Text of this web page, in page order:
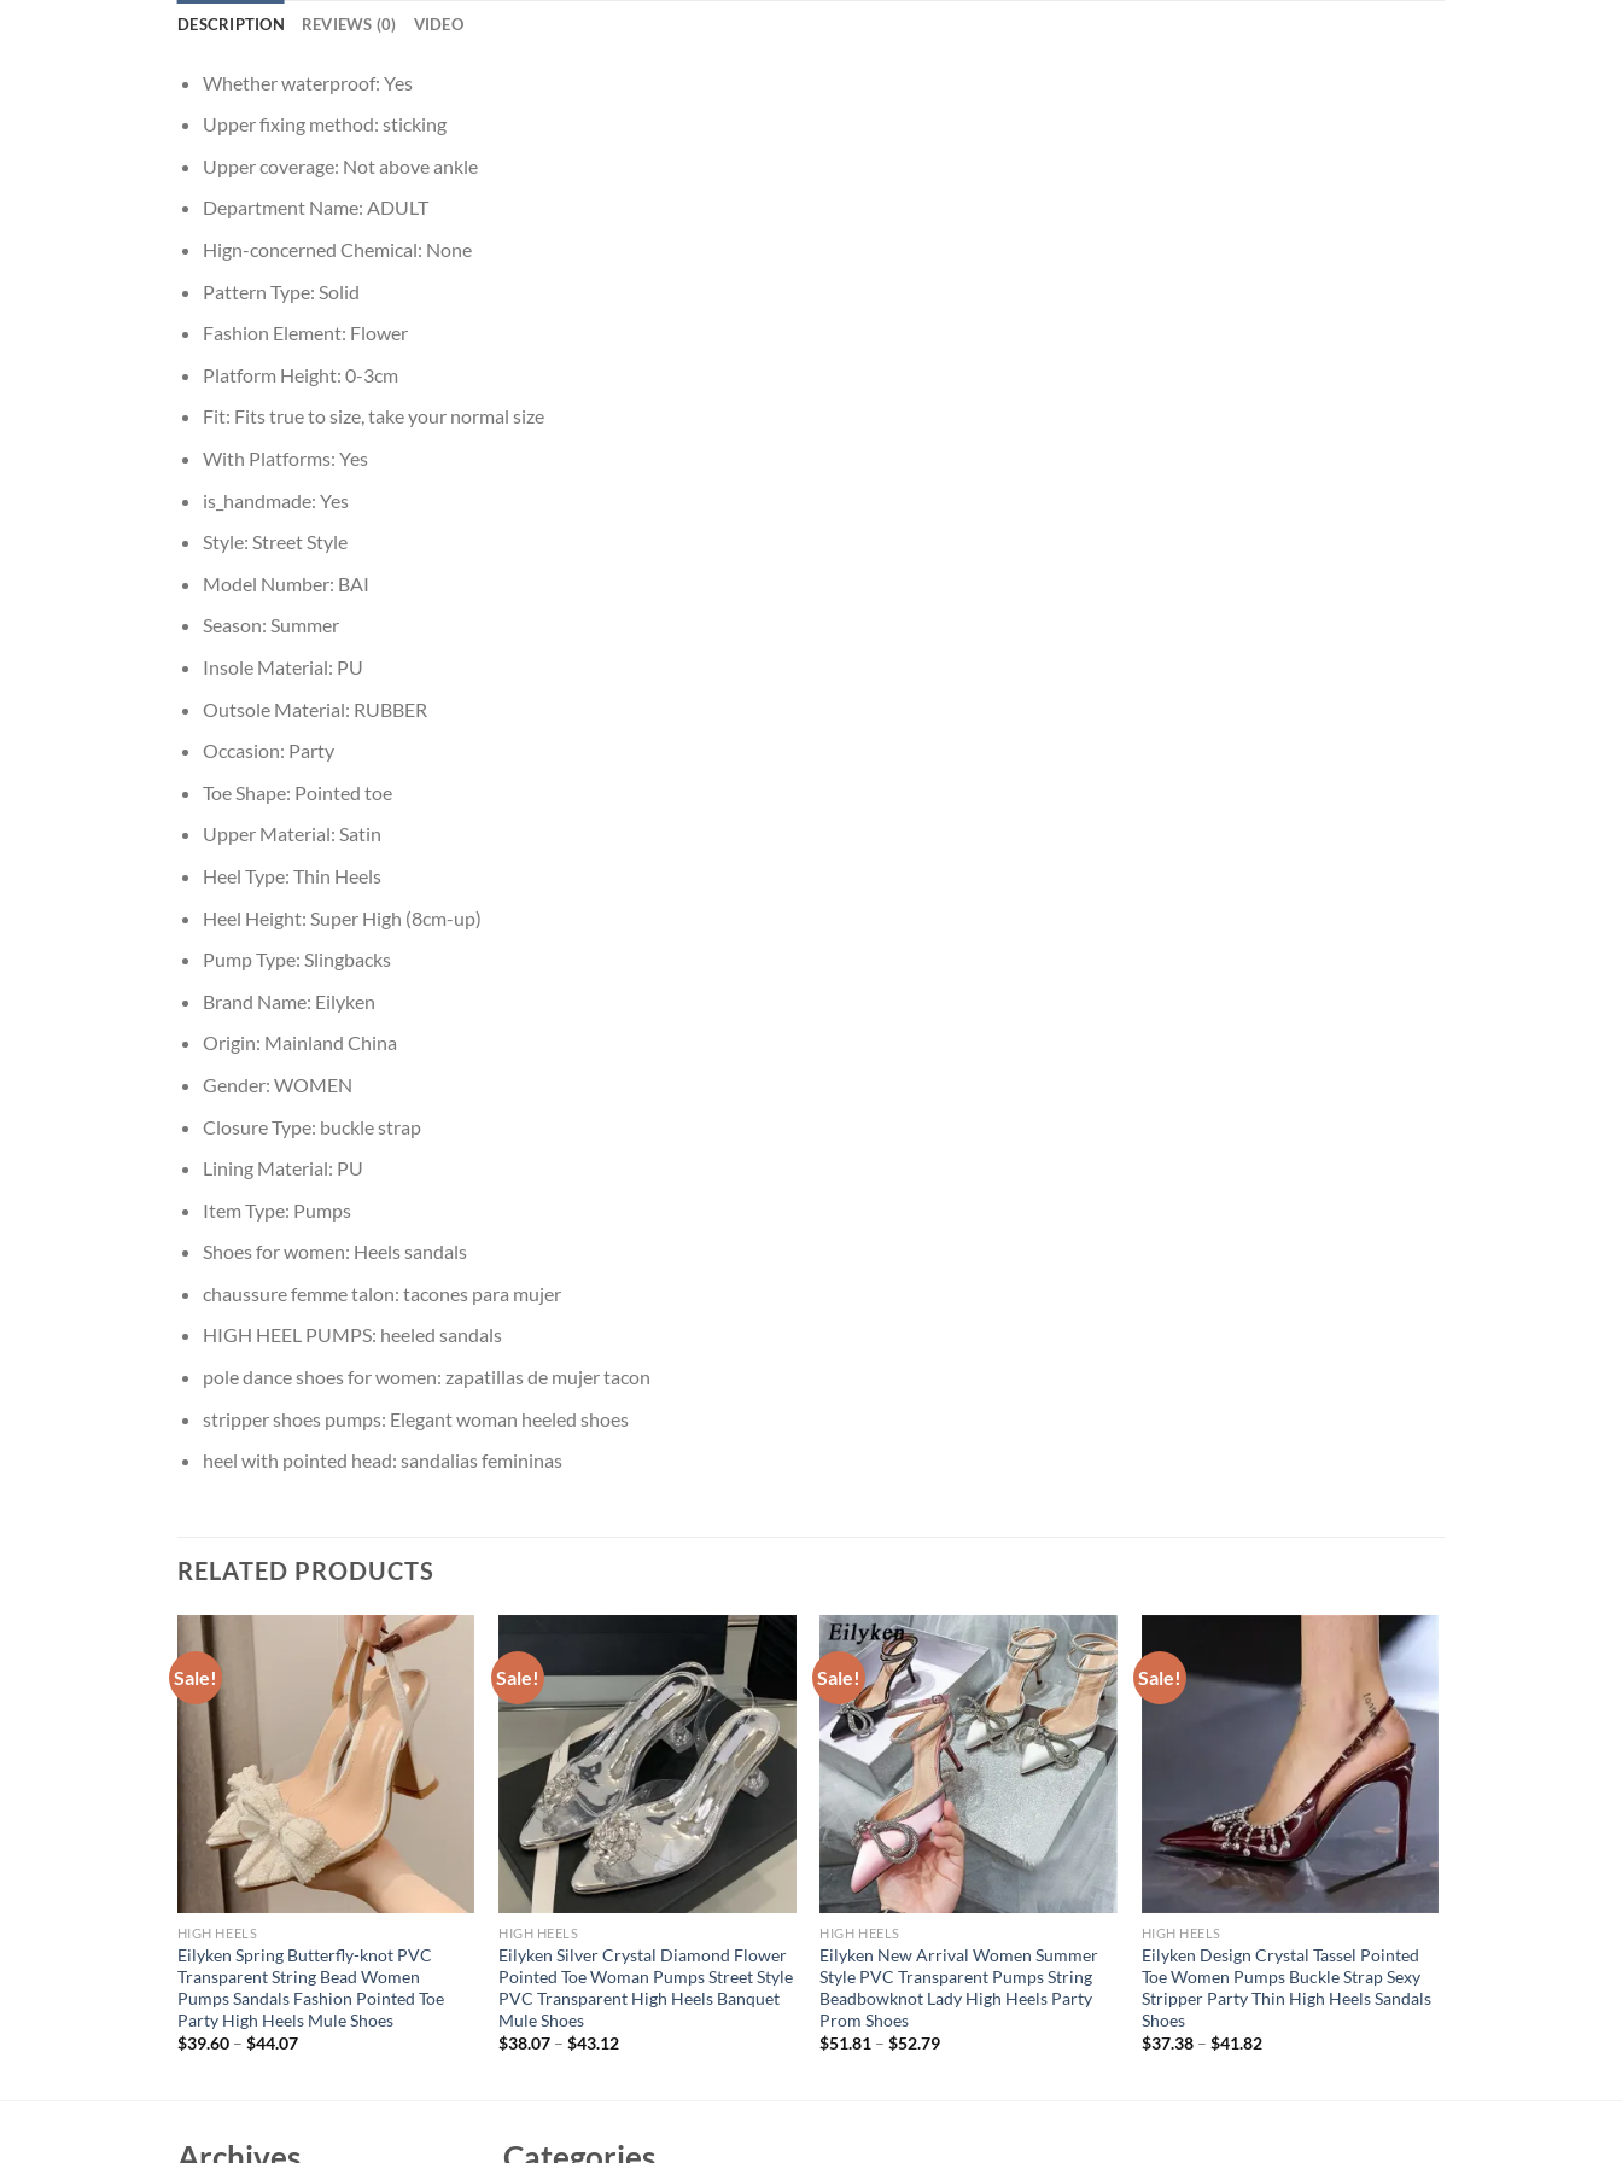
DESCRIPTION REVIEWS (0) VIDEO
Whether waterproof: Yes
Upper fixing method: sticking
Upper coverage: Not above ankle
Department Name: ADULT
Hign-concerned Chemical: None
Pattern Type: Solid
Fashion Element: Flower
Platform Height: 0-3cm
Fit: Fits true to size, take your normal size
With Platforms: Yes
is_handmade: Yes
Style: Street Style
Model Number: BAI
Season: Summer
Insole Material: PU
Outsole Material: RUBBER
Occasion: Party
Toe Shape: Pointed toe
Upper Material: Satin
Heel Type: Thin Heels
Heel Height: Super High (8cm-up)
Pump Type: Slingbacks
Brand Name: Eilyken
Origin: Mainland China
Gender: WOMEN
Closure Type: buckle strap
Lining Material: PU
Item Type: Pumps
Shoes for women: Heels sandals
chaussure femme talon: tacones para mujer
HIGH HEEL PUMPS: heeled sandals
pole dance shoes for women: zapatillas de mujer tacon
stripper shoes pumps: Elegant woman heeled shoes
heel with pointed head: sandalias femininas
RELATED PRODUCTS
Sale!
HIGH HEELS
Eilyken Spring Butterfly-knot PVC
Transparent String Bead Women
Pumps Sandals Fashion Pointed Toe
Party High Heels Mule Shoes
$39.60– $44.07
Sale!
HIGH HEELS
Eilyken Silver Crystal Diamond Flower
Pointed Toe Woman Pumps Street Style
PVC Transparent High Heels Banquet
Mule Shoes
$38.07 –$43.12
Sale!
HIGH HEELS
Eilyken New Arrival Women Summer
Style PVC Transparent Pumps String
Beadbowknot Lady High Heels Party
Prom Shoes
$51.81 –$52.79
Sale!
HIGH HEELS
Eilyken Design Crystal Tassel Pointed
Toe Women Pumps Buckle Strap Sexy
Stripper Party Thin High Heels Sandals
Shoes
$37.38– $41.82